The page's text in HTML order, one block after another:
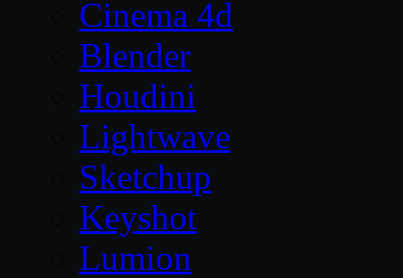
Cinema 4d
Blender
Houdini
Lightwave
Sketchup
Keyshot
Lumion